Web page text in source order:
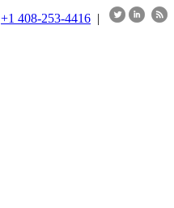
+1 408-253-4416 |